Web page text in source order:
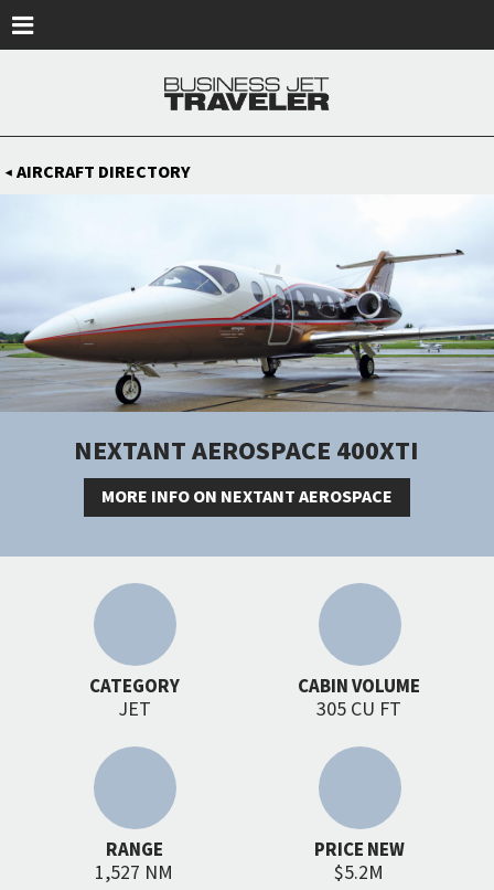
◀ AIRCRAFT DIRECTORY
NEXTANT AEROSPACE 400XTI
MORE INFO ON NEXTANT AEROSPACE
CATEGORY
JET
CABIN VOLUME
305 CU FT
RANGE
1,527 NM
PRICE NEW
$5.2M